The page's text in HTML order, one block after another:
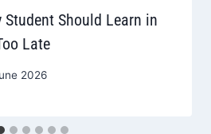
Student Should Learn in
Late
2026